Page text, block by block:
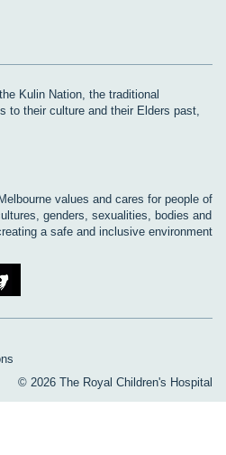
Kulin Nation, the traditional
to their culture and their Elders past,
values and cares for people of
genders, sexualities, bodies and
a safe and inclusive environment
© 2026 The Royal Children's Hospital